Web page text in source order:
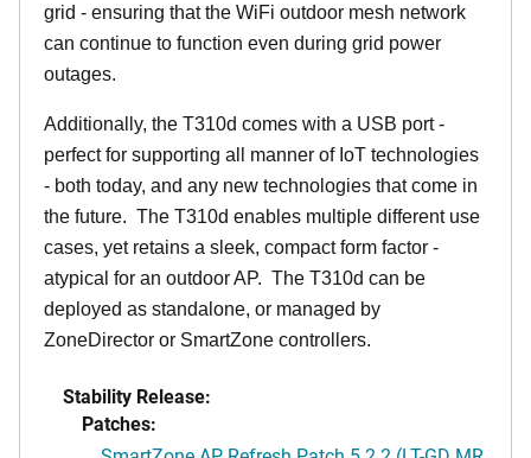
grid - ensuring that the WiFi outdoor mesh network
can continue to function even during grid power
outages.
Additionally, the T310d comes with a USB port -
perfect for supporting all manner of IoT technologies
- both today, and any new technologies that come in
the future. The T310d enables multiple different use
cases, yet retains a sleek, compact form factor -
atypical for an outdoor AP. The T310d can be
deployed as standalone, or managed by
ZoneDirector or SmartZone controllers.
Stability Release:
Patches: